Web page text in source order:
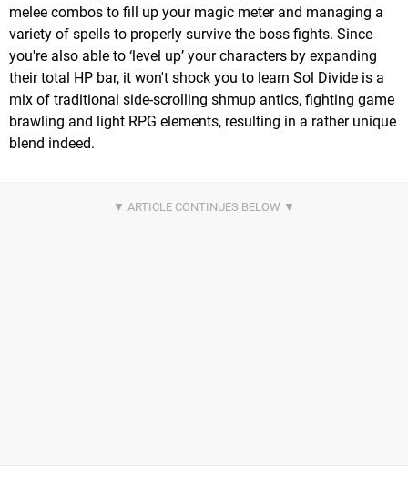
melee combos to fill up your magic meter and managing a
variety of spells to properly survive the boss fights. Since
you're also able to ‘level up’ your characters by expanding
their total HP bar, it won't shock you to learn Sol Divide is a
mix of traditional side-scrolling shmup antics, fighting game
brawling and light RPG elements, resulting in a rather unique
blend indeed.